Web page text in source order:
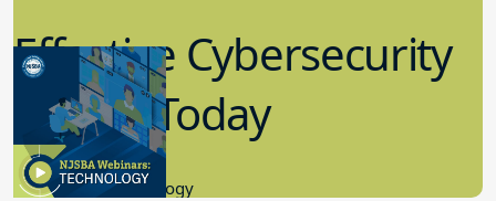
Effective Cybersecurity
in K-12 Today
8.10.2023
Educational Technology